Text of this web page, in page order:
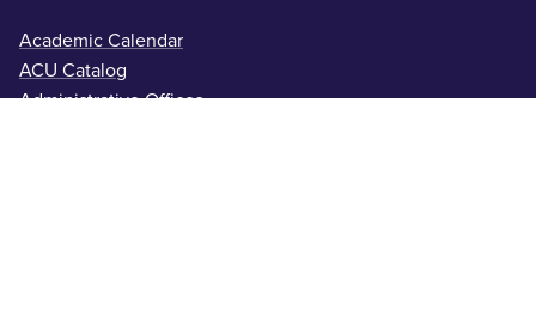
Academic Calendar
ACU Catalog
Administrative Offices